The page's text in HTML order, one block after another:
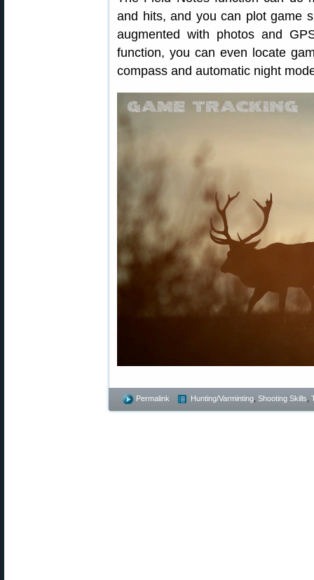
and hits, and you can plot game
augmented with photos and
function, you can even locate
compass and automatic night
Permalink Hunting/Varminting Shooting Skills